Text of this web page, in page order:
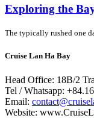
Exploring the
The typically rushed one
Cruise Lan Ha Bay
Head Office: 18B/2
Tel / Whatsapp:
Email:
Website: